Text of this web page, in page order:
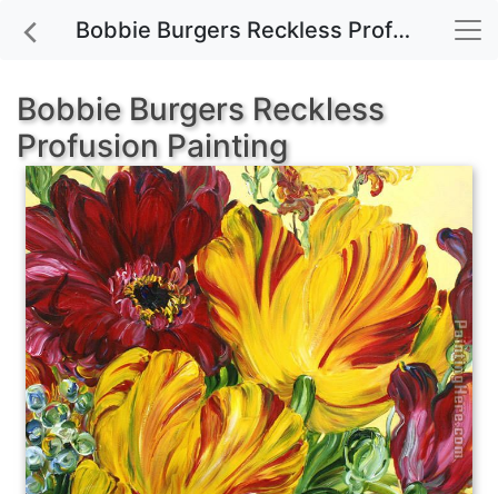
Bobbie Burgers Reckless Profusion painting for sale
Bobbie Burgers Reckless
Profusion Painting